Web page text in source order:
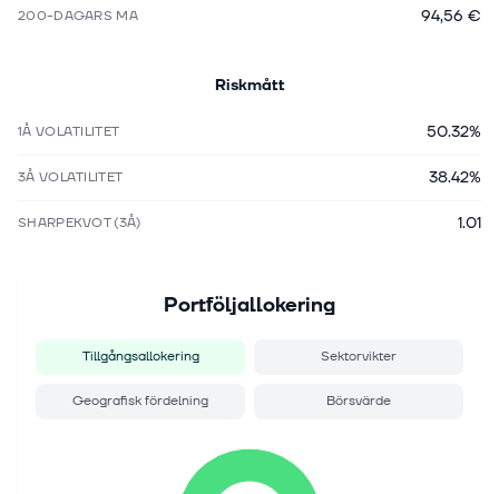
200-DAGARS MA 94,56 €
Riskmått
1Å VOLATILITET 50.32%
3Å VOLATILITET 38.42%
SHARPEKVOT (3Å) 1.01
Portföljallokering
Tillgångsallokering Sektorvikter
Geografisk fördelning Börsvärde